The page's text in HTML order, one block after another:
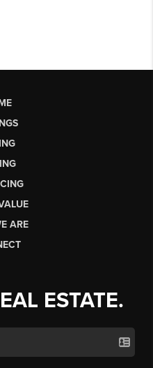
ARE
ESTATE.